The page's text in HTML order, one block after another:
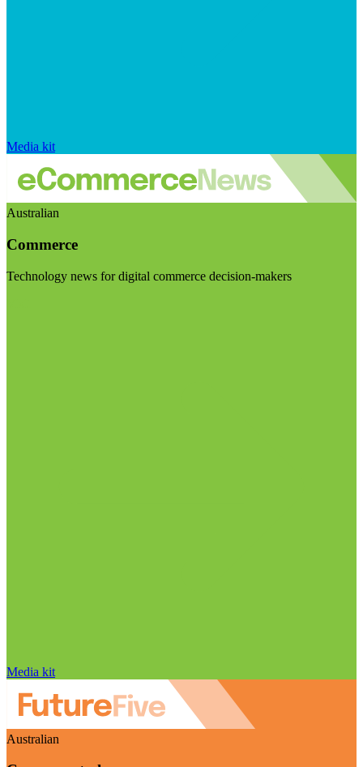
Media kit
Australian
Commerce
Technology news for digital commerce decision-makers
Media kit
Australian